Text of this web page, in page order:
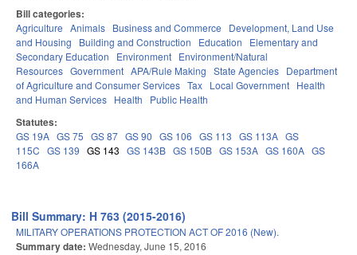
Bill categories:
Agriculture Animals Business and Commerce
Development, Land Use
and Housing
Building and Construction Education
Elementary and
Secondary Education
Environment Environment/Natural
Resources Government APA/Rule Making State Agencies Department
of Agriculture and Consumer Services Tax Local Government Health
and Human Services Health Public Health
Statutes:
GS 19A GS 75 GS 87 GS 90 GS 106 GS 113 GS 113A GS
115C GS 139 GS 143 GS 143B GS 150B GS 153A GS 160A GS
166A
Bill Summary: H 763 (2015-2016)
MILITARY OPERATIONS PROTECTION ACT OF 2016 (New).
Summary date: Wednesday, June 15, 2016